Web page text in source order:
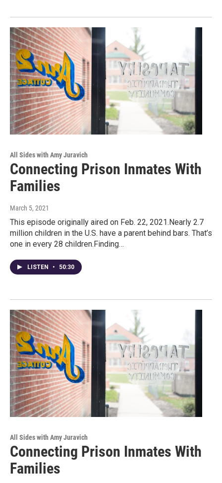
All Sides with Amy Juravich
Connecting Prison Inmates With
Families
March 5, 2021
This episode originally aired on Feb. 22, 2021.Nearly 2.7
million children in the U.S. have a parent behind bars. That’s
one in every 28 children.Finding…
LISTEN • 50:30
All Sides with Amy Juravich
Connecting Prison Inmates With
Families